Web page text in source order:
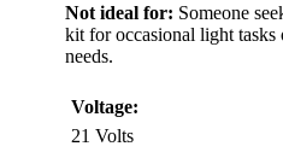
Not ideal for: Someone
kit for occasional light
needs.
Voltage:
21 Volts